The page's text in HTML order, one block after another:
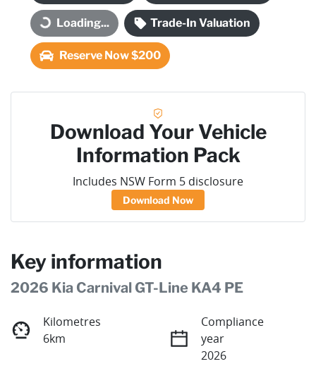
Loading... Loading... Trade-In Valuation
Reserve Now $200
Download Your Vehicle
Information Pack
Includes NSW Form 5 disclosure
Download Now
Key information
2026 Kia Carnival GT-Line KA4 PE
Kilometres
6km
Compliance
year
2026